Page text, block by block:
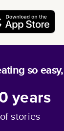
so
years
of stories